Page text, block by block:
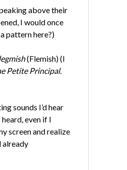
above their
I would once
pattern here?)
(Flemish) (I
Petite Principal.
sounds I’d hear
even if I
screen and realize
already